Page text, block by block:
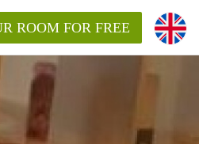
ROOM FOR FREE